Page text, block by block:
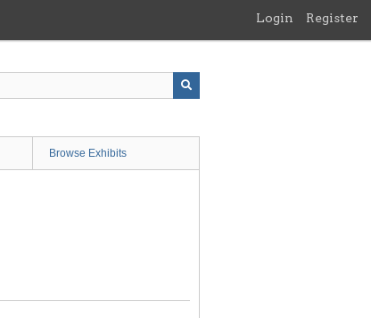
Login Register
Browse Exhibits